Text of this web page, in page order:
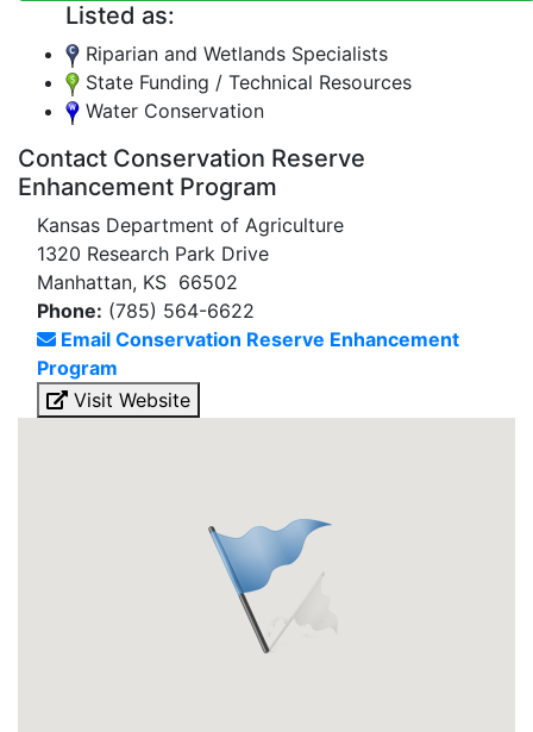
Listed as:
Riparian and Wetlands Specialists
State Funding / Technical Resources
Water Conservation
Contact Conservation Reserve
Enhancement Program
Kansas Department of Agriculture
1320 Research Park Drive
Manhattan, KS 66502
Phone: (785) 564-6622
Email Conservation Reserve Enhancement
Program
Visit Website